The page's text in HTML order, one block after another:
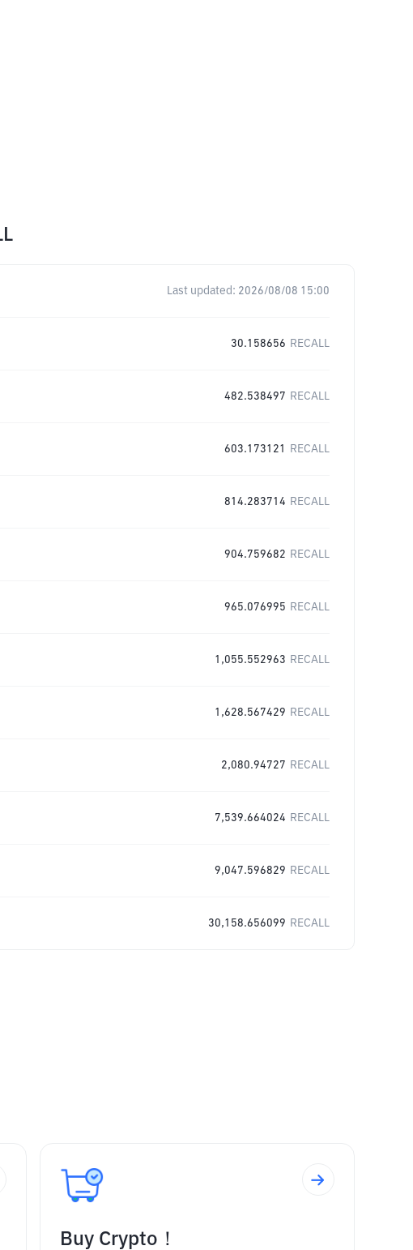
Last updated: 2026/08/08 15:00
30.158656 RECALL
482.538497 RECALL
603.173121 RECALL
814.283714 RECALL
904.759682 RECALL
965.076995 RECALL
1,055.552963 RECALL
1,628.567429 RECALL
2,080.94727 RECALL
7,539.664024 RECALL
9,047.596829 RECALL
30,158.656099 RECALL
Buy Crypto！